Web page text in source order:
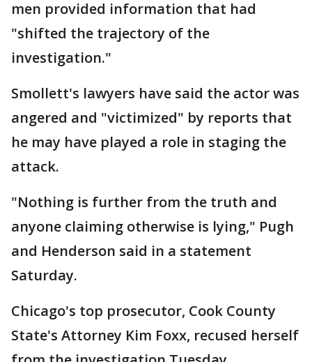
men provided information that had
"shifted the trajectory of the
investigation."
Smollett's lawyers have said the actor was
angered and "victimized" by reports that
he may have played a role in staging the
attack.
"Nothing is further from the truth and
anyone claiming otherwise is lying," Pugh
and Henderson said in a statement
Saturday.
Chicago's top prosecutor, Cook County
State's Attorney Kim Foxx, recused herself